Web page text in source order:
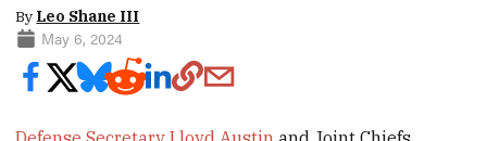
By Leo Shane III
May 6, 2024